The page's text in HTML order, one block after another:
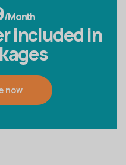
/Month
included in
now